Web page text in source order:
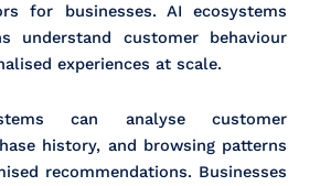
for businesses. AI ecosystems
understand customer behaviour
experiences at scale.
can analyse customer
history, and browsing patterns
recommendations. Businesses